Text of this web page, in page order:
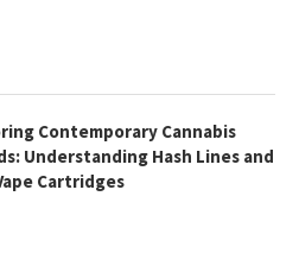
Contemporary Cannabis
Understanding Hash Lines and
Cartridges